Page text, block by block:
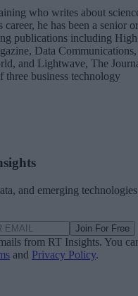
who writes about
he has been a senior or
publications including High
Data Communications,
and Lightwave, The
business technology
and emerging technologies
Join For Free
from RT Insights. You
and Privacy Policy.